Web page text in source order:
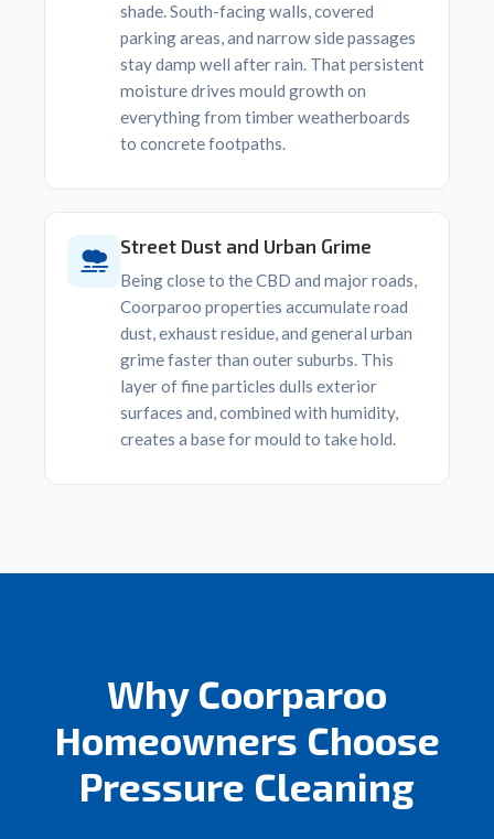
shade. South-facing walls, covered
parking areas, and narrow side passages
stay damp well after rain. That persistent
moisture drives mould growth on
everything from timber weatherboards
to concrete footpaths.
Street Dust and Urban Grime
Being close to the CBD and major roads,
Coorparoo properties accumulate road
dust, exhaust residue, and general urban
grime faster than outer suburbs. This
layer of fine particles dulls exterior
surfaces and, combined with humidity,
creates a base for mould to take hold.
Why Coorparoo
Homeowners Choose
Pressure Cleaning